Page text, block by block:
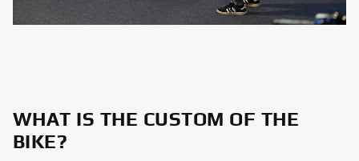
WHAT IS THE CUSTOM OF THE
BIKE?